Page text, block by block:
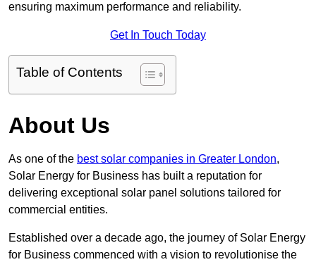
ensuring maximum performance and reliability.
Get In Touch Today
Table of Contents
About Us
As one of the best solar companies in Greater London,
Solar Energy for Business has built a reputation for
delivering exceptional solar panel solutions tailored for
commercial entities.
Established over a decade ago, the journey of Solar Energy
for Business commenced with a vision to revolutionise the